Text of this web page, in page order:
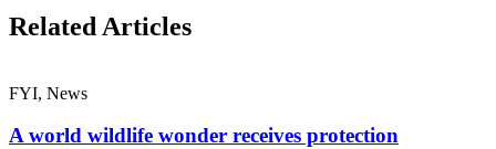
Related Articles
FYI, News
A world wildlife wonder receives protection